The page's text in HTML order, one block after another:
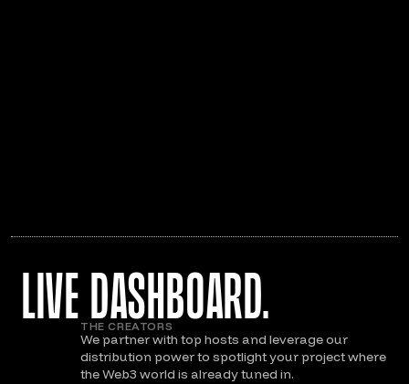
live Dashboard.
THE CREATORS
We partner with top hosts and leverage our
distribution power to spotlight your project where
the Web3 world is already tuned in.